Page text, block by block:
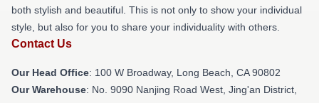
both stylish and beautiful. This is not only to show your individual
style, but also for you to share your individuality with others.
Contact Us
Our Head Office: 100 W Broadway, Long Beach, CA 90802
Our Warehouse: No. 9090 Nanjing Road West, Jing'an District,